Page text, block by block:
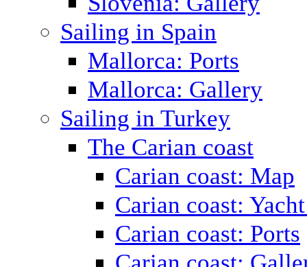
Sailing in Spain
Mallorca: Ports
Mallorca: Gallery
Sailing in Turkey
The Carian coast
Carian coast: Map
Carian coast:
Carian coast: Ports